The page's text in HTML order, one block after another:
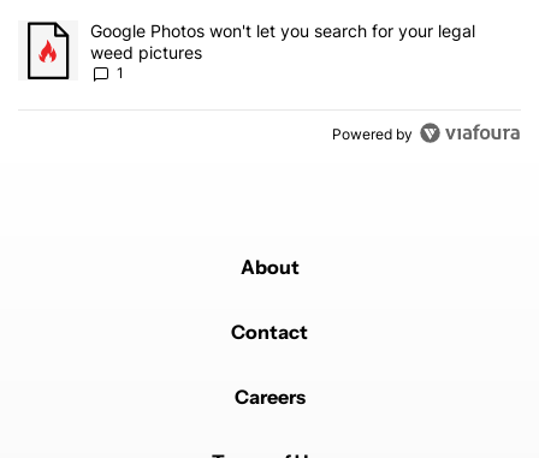
A trending article titled "Google Photos won't let you search for
Google Photos won't let you search for your legal
weed pictures
1
Powered by
About
Contact
Careers